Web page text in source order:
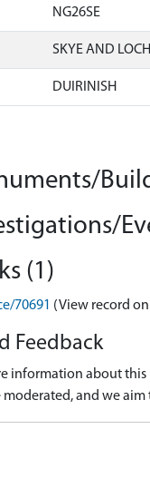
NG26SE
SKYE AND
DUIRINISH
(1)
70691 (View record on
Feedback
information about
moderated, and we